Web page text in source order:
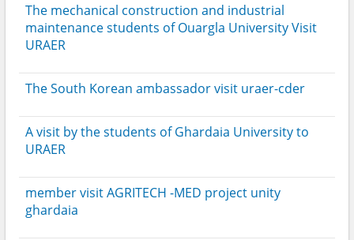
The mechanical construction and industrial
maintenance students of Ouargla University Visit
URAER
The South Korean ambassador visit uraer-cder
A visit by the students of Ghardaia University to
URAER
member visit AGRITECH -MED project unity
ghardaia